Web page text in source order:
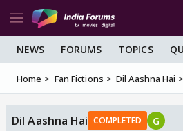
NEWS FORUMS TOPICS
Home Fan Fictions Dil Aashna Hai
Dil Aashna Hai COMPLETED G